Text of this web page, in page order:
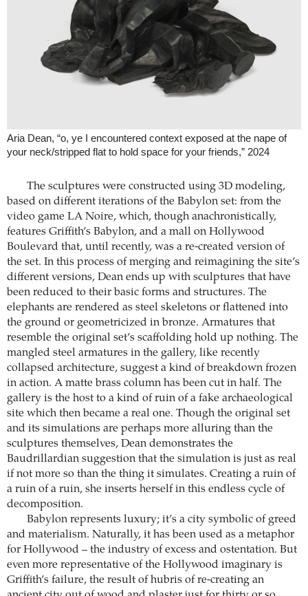
Aria Dean, “o, ye I encountered context exposed at the nape of
your neck/stripped flat to hold space for your friends,” 2024
The sculptures were constructed using 3D modeling,
based on different iterations of the Babylon set: from the
video game LA Noire, which, though anachronistically,
features Griffith’s Babylon, and a mall on Hollywood
Boulevard that, until recently, was a re-created version of
the set. In this process of merging and reimagining the site’s
different versions, Dean ends up with sculptures that have
been reduced to their basic forms and structures. The
elephants are rendered as steel skeletons or flattened into
the ground or geometricized in bronze. Armatures that
resemble the original set’s scaffolding hold up nothing. The
mangled steel armatures in the gallery, like recently
collapsed architecture, suggest a kind of breakdown frozen
in action. A matte brass column has been cut in half. The
gallery is the host to a kind of ruin of a fake archaeological
site which then became a real one. Though the original set
and its simulations are perhaps more alluring than the
sculptures themselves, Dean demonstrates the
Baudrillardian suggestion that the simulation is just as real
if not more so than the thing it simulates. Creating a ruin of
a ruin of a ruin, she inserts herself in this endless cycle of
decomposition.
Babylon represents luxury; it’s a city symbolic of greed
and materialism. Naturally, it has been used as a metaphor
for Hollywood – the industry of excess and ostentation. But
even more representative of the Hollywood imaginary is
Griffith’s failure, the result of hubris of re-creating an